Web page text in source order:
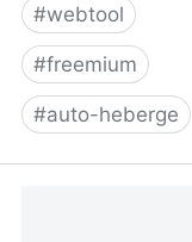
#webtool
#freemium
#auto-heberge